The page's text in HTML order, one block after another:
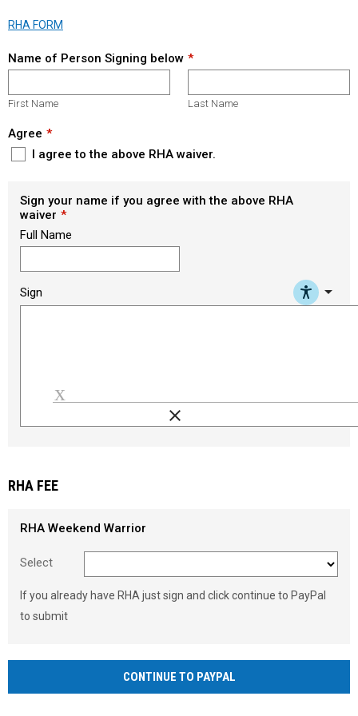
RHA FORM
Name of Person Signing below
First Name Last Name
Agree
I agree to the above RHA waiver.
Sign your name if you agree with the above RHA
waiver
Full Name
Sign arrow_drop_down
clear
RHA FEE
RHA Weekend Warrior
Select
If you already have RHA just sign and click continue to PayPal
to submit
CONTINUE TO PAYPAL